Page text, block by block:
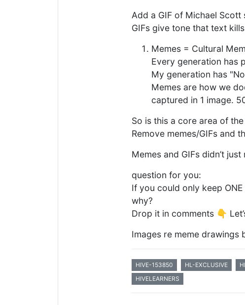
Add a GIF of Michael
GIFs give tone that text
Memes = Cultural
Every generation has
My generation has
Memes are how we
captured in 1 image.
So is this a core area of
Remove memes/GIFs and
Memes and GIFs didn’t
question for you:
If you could only keep
why?
Drop it in comments 👇
Images re meme drawings
HIVE-153850 HL-EXCLUSIVE
HIVELEARNERS